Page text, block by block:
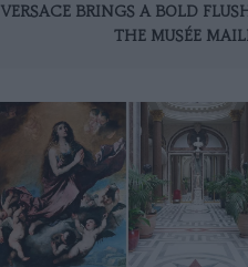
VERSACE BRINGS A BOLD
THE MUSÉE